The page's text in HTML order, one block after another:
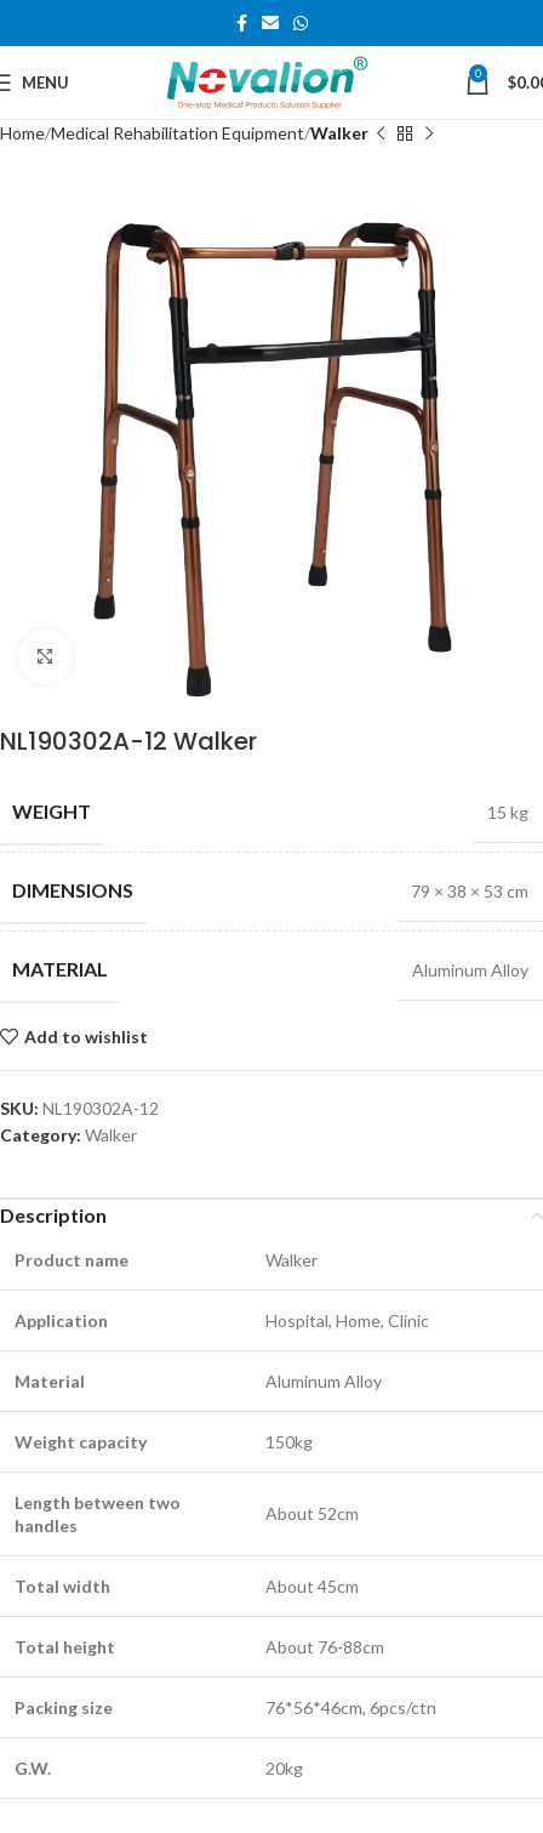
MENU 0 $
Home Medical Rehabilitation Equipment Walker
NL190302A-12 Walker
WEIGHT 15 kg
DIMENSIONS 79 × 38 × 53 cm
MATERIAL Aluminum Alloy
Add to wishlist
SKU: NL190302A-12
Category: Walker
Description
Product name Walker
Application Hospital, Home, Clinic
Material Aluminum Alloy
Weight capacity 150kg
Length between two
handles
About 52cm
Total width About 45cm
Total height About 76-88cm
Packing size 76*56*46cm, 6pcs/ctn
G.W. 20kg